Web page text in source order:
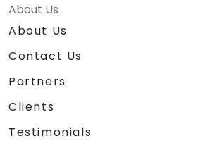
About Us
About Us
Contact Us
Partners
Clients
Testimonials